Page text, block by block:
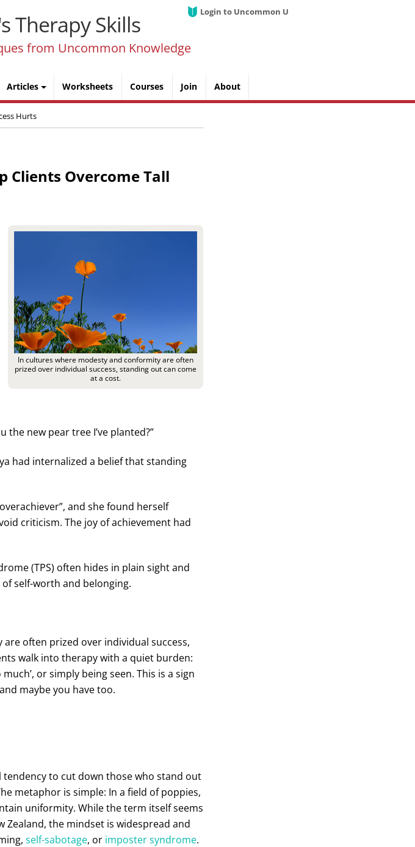
Therapy Skills
from Uncommon Knowledge
Articles Worksheets Courses Join
Login to Uncommon U
About
Hurts
Clients Overcome Tall
In cultures where modesty and conformity are often
prized over individual success, standing out can come
at a cost.
the new pear tree I’ve planted?”
had internalized a belief that standing
and she found herself
criticism. The joy of achievement had
(TPS) often hides in plain sight and
self-worth and belonging.
often prized over individual success,
walk into therapy with a quiet burden:
or simply being seen. This is a sign
maybe you have too.
to cut down those who stand out
metaphor is simple: In a field of poppies,
uniformity. While the term itself seems
Zealand, the mindset is widespread and
self-sabotage, or imposter syndrome.